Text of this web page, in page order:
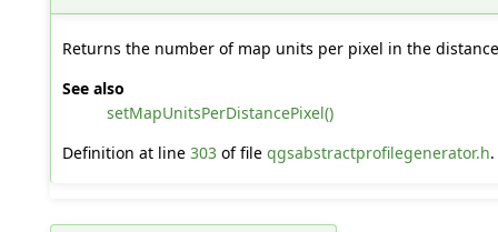
Returns the number of map units per pixel in the
See also
setMapUnitsPerDistancePixel()
Definition at line 303of file qgsabstractprofilegenerator.h.